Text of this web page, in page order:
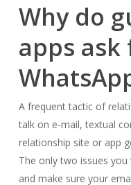
Why do
apps ask
A frequent tactic of
talk on e-mail, textual
relationship site or app
The only two issues
and make sure your